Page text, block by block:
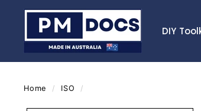
P
D
o
s
DIY
Home / ISO /